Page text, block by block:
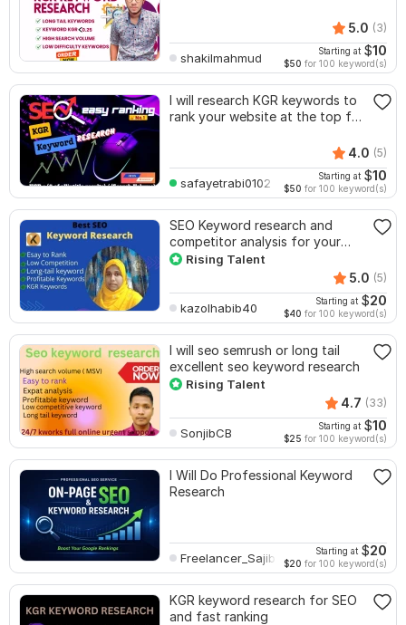
5.0 (3)
shakilmahmud Starting at $10
$50 for 100 keyword(s)
I will research KGR keywords to
rank your website at the top for
4.0 (5)
safayetrabi0102 Starting at $10
$50 for 100 keyword(s)
SEO Keyword research and
competitor analysis for your
siteRising Talent
5.0 (5)
kazolhabib40 Starting at $20
$40 for 100 keyword(s)
I will seo semrush or long tail
excellent seo keyword research
Rising Talent
4.7 (33)
SonjibCB Starting at $10
$25 for 100 keyword(s)
I Will Do Professional Keyword
Research
Freelancer_Sajib Starting at $20
$20 for 100 keyword(s)
KGR keyword research for SEO
and fast ranking